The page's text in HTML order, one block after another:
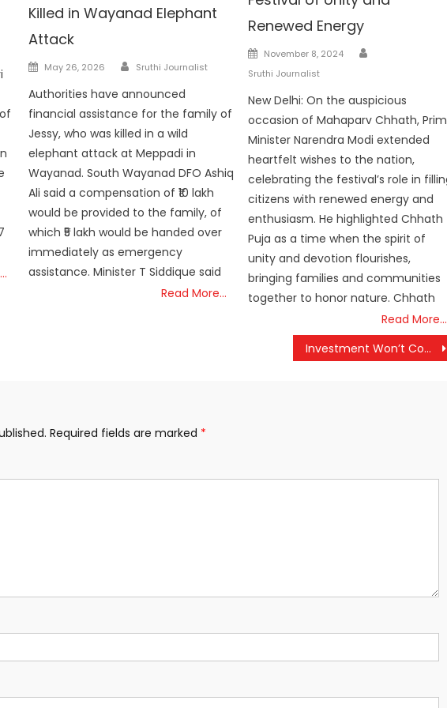
Killed in Wayanad Elephant
Attack
Posted
May 26, 2026 Author
Sruthi Journalist
Authorities have announced
financial assistance for the family of
Jessy, who was killed in a wild
elephant attack at Meppadi in
Wayanad. South Wayanad DFO Ashiq
Ali said a compensation of ₹10 lakh
would be provided to the family, of
which ₹5 lakh would be handed over
immediately as emergency
assistance. Minister T Siddique said
Read More…
Renewed Energy
Posted
on
November 8, 2024
Sruthi Journalist
New Delhi: On the auspicious
occasion of Mahaparv Chhath,
Minister Narendra Modi extended
heartfelt wishes to the nation,
celebrating the festival’s role in
citizens with renewed energy and
enthusiasm. He highlighted Chhath
Puja as a time when the spirit of
unity and devotion flourishes,
bringing families and communities
together to honor nature. Chhath
Read More…
Investment Won’t Come to Bengal as Long as Trinamool Remains in Power, Says PM Modi
Required fields are marked *